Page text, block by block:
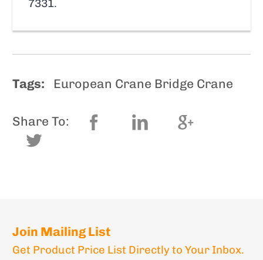
7331.
Tags: European Crane Bridge Crane
Share To:
Join Mailing List
Get Product Price List Directly to Your Inbox.